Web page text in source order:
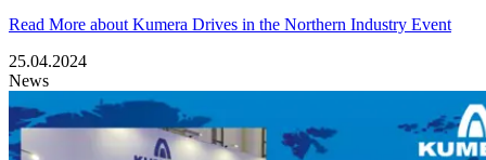
Read More about Kumera Drives in the Northern Industry Event
25.04.2024
News